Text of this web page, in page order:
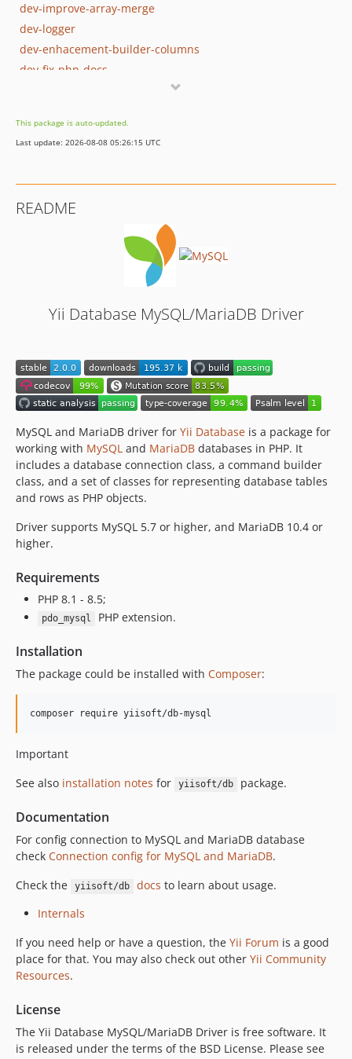
dev-improve-array-merge
dev-logger
dev-enhacement-builder-columns
dev-fix-php-docs
This package is auto-updated.
Last update: 2026-08-08 05:26:15 UTC
README
Yii Database MySQL/MariaDB Driver
MySQL and MariaDB driver for Yii Database is a package for
working with MySQL and MariaDB databases in PHP. It
includes a database connection class, a command builder
class, and a set of classes for representing database tables
and rows as PHP objects.
Driver supports MySQL 5.7 or higher, and MariaDB 10.4 or
higher.
Requirements
PHP 8.1 - 8.5;
pdo_mysql PHP extension.
Installation
The package could be installed with Composer:
composer require yiisoft/db-mysql
Important
See also installation notes for yiisoft/db package.
Documentation
For config connection to MySQL and MariaDB database
check Connection config for MySQL and MariaDB.
Check the
yiisoft/db docs to learn about usage.
Internals
If you need help or have a question, the Yii Forum is a good
place for that. You may also check out other Yii Community
Resources.
License
The Yii Database MySQL/MariaDB Driver is free software. It
is released under the terms of the BSD License. Please see